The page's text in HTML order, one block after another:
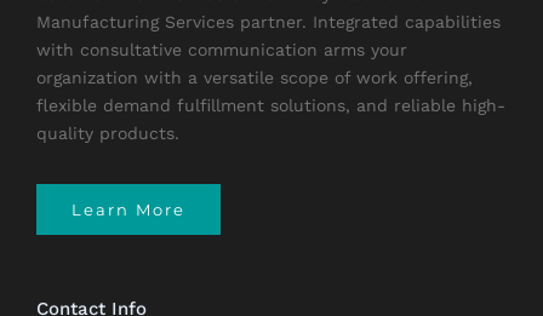
Manufacturing Services partner. Integrated capabilities
with consultative communication arms your
organization with a versatile scope of work offering,
flexible demand fulfillment solutions, and reliable high-
quality products.
Learn More
Contact Info